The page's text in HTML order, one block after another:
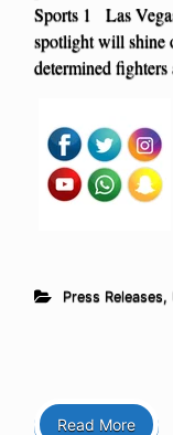
Sports 1 Las
spotlight will shine
determined
Press Releases,
Read More